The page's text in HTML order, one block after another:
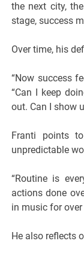
the next city,
stage, success
Over time, his
“Now success
“Can I keep
out. Can I show
Franti points
unpredictable
“Routine is
actions done
in music for over
He also reflects